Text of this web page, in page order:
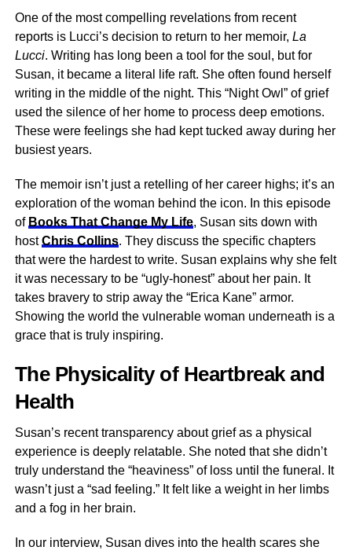
One of the most compelling revelations from recent
reports is Lucci’s decision to return to her memoir, La
Lucci. Writing has long been a tool for the soul, but for
Susan, it became a literal life raft. She often found herself
writing in the middle of the night. This “Night Owl” of grief
used the silence of her home to process deep emotions.
These were feelings she had kept tucked away during her
busiest years.
The memoir isn’t just a retelling of her career highs; it’s an
exploration of the woman behind the icon. In this episode
of Books That Change My Life, Susan sits down with
hostChris Collins. They discuss the specific chapters
that were the hardest to write. Susan explains why she felt
it was necessary to be “ugly-honest” about her pain. It
takes bravery to strip away the “Erica Kane” armor.
Showing the world the vulnerable woman underneath is a
grace that is truly inspiring.
The Physicality of Heartbreak and
Health
Susan’s recent transparency about grief as a physical
experience is deeply relatable. She noted that she didn’t
truly understand the “heaviness” of loss until the funeral. It
wasn’t just a “sad feeling.” It felt like a weight in her limbs
and a fog in her brain.
In our interview, Susan dives into the health scares she